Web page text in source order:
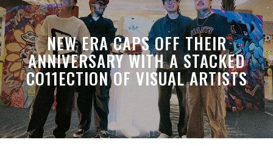
NEW ERA CAPS OFF THEIR
ANNIVERSARY WITH A STACKED
CO11ECTION OF VISUAL ARTISTS